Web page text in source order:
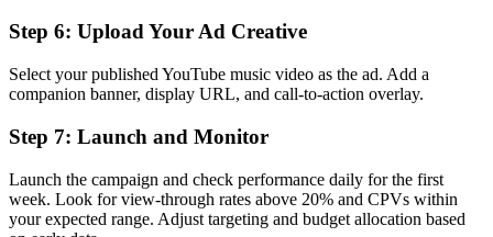
Step 6: Upload Your Ad Creative
Select your published YouTube music video as the ad. Add a
companion banner, display URL, and call-to-action overlay.
Step 7: Launch and Monitor
Launch the campaign and check performance daily for the first
week. Look for view-through rates above 20% and CPVs within
your expected range. Adjust targeting and budget allocation based